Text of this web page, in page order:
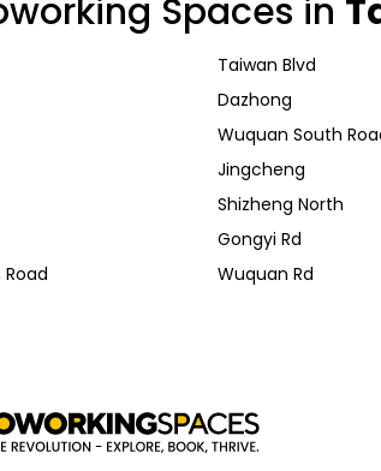
Spaces in
Taiwan Blvd
Dazhong
Wuquan South
Jingcheng
Shizheng North
Gongyi Rd
Wuquan Rd